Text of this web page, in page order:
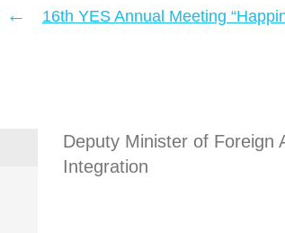
←
16th YES Annual Meeting
Deputy Minister of Foreign
Integration